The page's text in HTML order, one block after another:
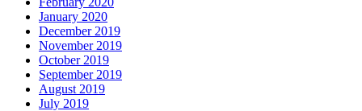
January 2020
December 2019
November 2019
October 2019
September 2019
August 2019
July 2019